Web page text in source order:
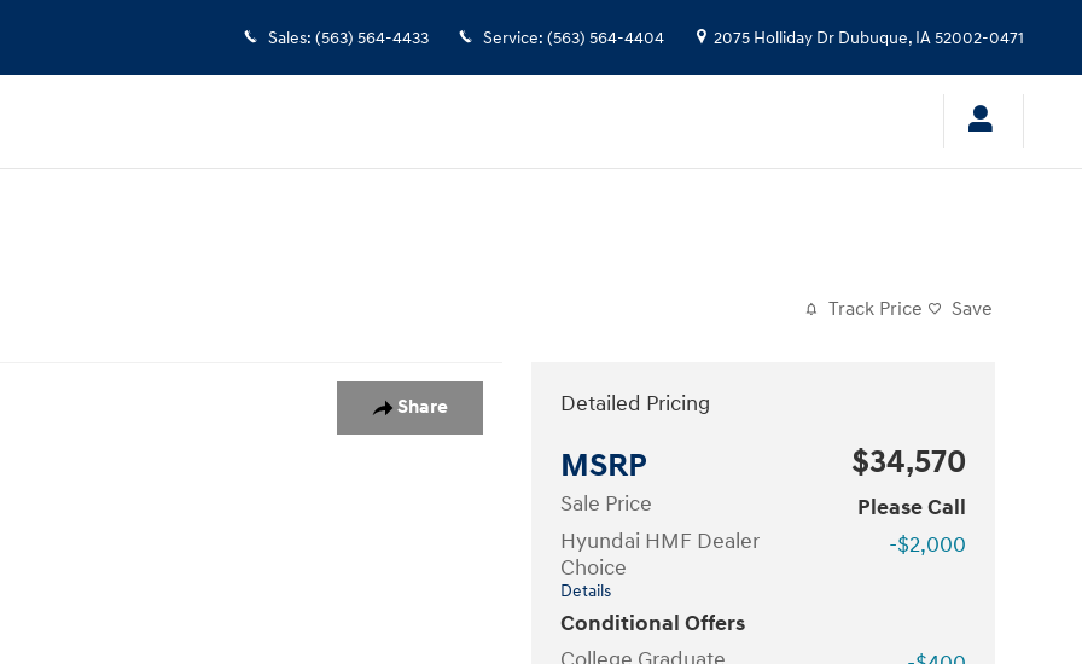
Sales: (563) 564-4433 Service: (563) 564-4404 2075 Holliday Dr Dubuque, IA52002-0471
Track Price Save
Share Detailed Pricing
MSRP $34,570
Sale Price
Please Call
Hyundai HMF Dealer
Choice
Details
-$2,000
Conditional Offers